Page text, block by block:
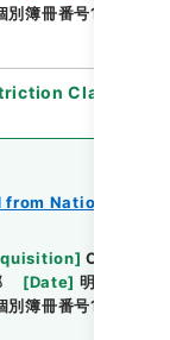
別簿冊番号1000-210
National
] Original
[Date] 明治24年
別簿冊番号1000-211